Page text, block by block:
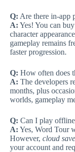
Q: Are there in-app
A: Yes! You can buy
character
gameplay remains
faster progression.
Q: How often does
A: The developers
months, plus
worlds, gameplay
Q: Can I play
A: Yes, Word Tour
However, cloud
your account and